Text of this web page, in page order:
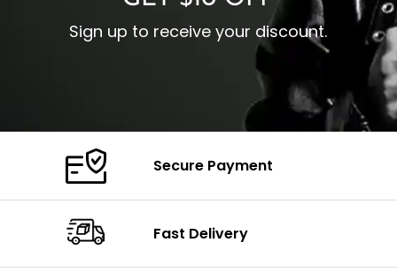
Sign up to receive your discount.
Secure Payment
Fast Delivery